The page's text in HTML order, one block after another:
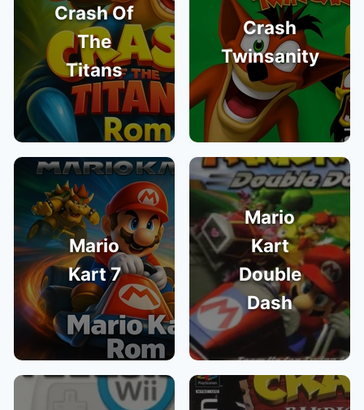
Crash Of
The
Titans
Crash
Twinsanity
Mario
Kart 7
Mario
Kart
Double
Dash